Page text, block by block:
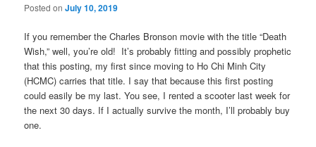
Posted onJuly 10, 2019
If you remember the Charles Bronson movie with the title “Death
Wish,” well, you’re old! It’s probably fitting and possibly prophetic
that this posting, my first since moving to Ho Chi Minh City
(HCMC) carries that title. I say that because this first posting
could easily be my last. You see, I rented a scooter last week for
the next 30 days. If I actually survive the month, I’ll probably buy
one.